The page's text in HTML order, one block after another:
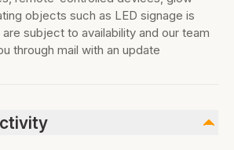
objects such as LED signage is
subject to availability and our team
through mail with an update